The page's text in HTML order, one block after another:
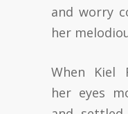
and worry
her
When Kiel
her eyes